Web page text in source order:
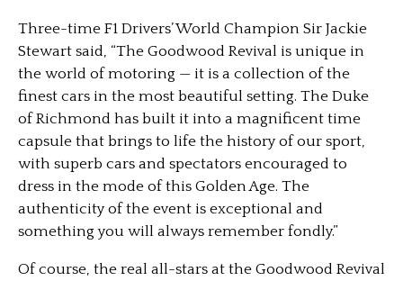
Three-time F1 Drivers’ World Champion Sir Jackie
Stewart said, “The Goodwood Revival is unique in
the world of motoring — it is a collection of the
finest cars in the most beautiful setting. The Duke
of Richmond has built it into a magnificent time
capsule that brings to life the history of our sport,
with superb cars and spectators encouraged to
dress in the mode of this Golden Age. The
authenticity of the event is exceptional and
something you will always remember fondly.”
Of course, the real all-stars at the Goodwood Revival